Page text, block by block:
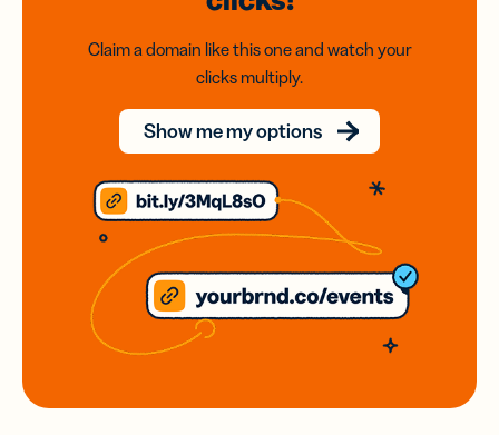
Claim a domain like this one and watch your
clicks multiply.
Show me my options